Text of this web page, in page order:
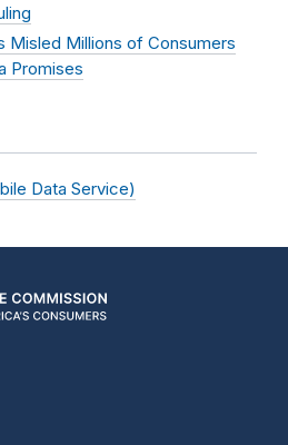
Misled Millions of Consumers
Promises
Data Service)